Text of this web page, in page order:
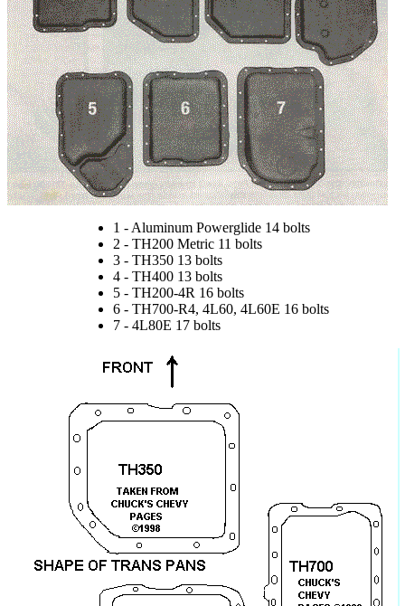
1 - Aluminum Powerglide 14 bolts
2 - TH200 Metric 11 bolts
3 - TH350 13 bolts
4 - TH400 13 bolts
5 - TH200-4R 16 bolts
6 - TH700-R4, 4L60, 4L60E 16 bolts
7 - 4L80E 17 bolts